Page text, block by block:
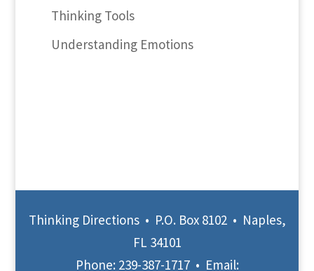
Thinking Tools
Understanding Emotions
Thinking Directions • P.O. Box 8102 • Naples,
FL 34101
Phone: 239-387-1717• Email: